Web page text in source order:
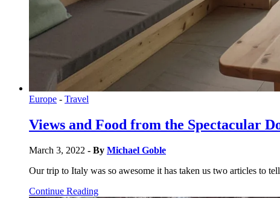
Europe - Travel
Views and Food from the Spectacular
March 3, 2022 - By Michael Goble
Our trip to Italy was so awesome it has taken us two articles to
Continue Reading